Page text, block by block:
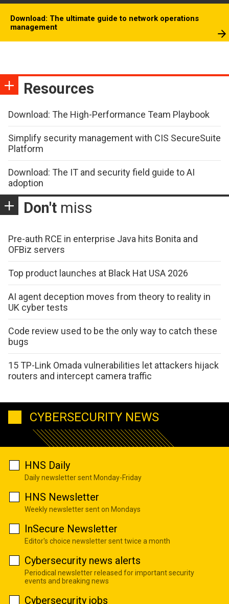
Download: The ultimate guide to network operations
management
Resources
Download: The High-Performance Team Playbook
Simplify security management with CIS SecureSuite
Platform
Download: The IT and security field guide to AI
adoption
Don't miss
Pre-auth RCE in enterprise Java hits Bonita and
OFBiz servers
Top product launches at Black Hat USA 2026
AI agent deception moves from theory to reality in
UK cyber tests
Code review used to be the only way to catch these
bugs
15 TP-Link Omada vulnerabilities let attackers hijack
routers and intercept camera traffic
CYBERSECURITY NEWS
HNS Daily
Daily newsletter sent Monday-Friday
HNS Newsletter
Weekly newsletter sent on Mondays
InSecure Newsletter
Editor's choice newsletter sent twice a month
Cybersecurity news alerts
Periodical newsletter released for important security
events and breaking news
Cybersecurity jobs